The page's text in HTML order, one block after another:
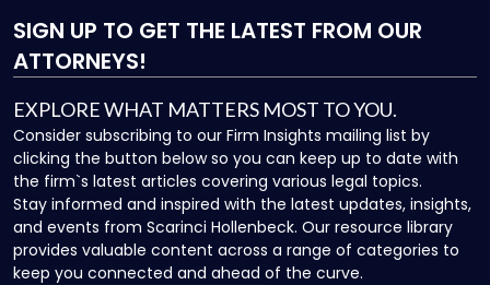
SIGN UP TO GET THE LATEST FROM OUR
ATTORNEYS!
EXPLORE WHAT MATTERS MOST TO YOU.
Consider subscribing to our Firm Insights mailing list by
clicking the button below so you can keep up to date with
the firm`s latest articles covering various legal topics.
Stay informed and inspired with the latest updates, insights,
and events from Scarinci Hollenbeck. Our resource library
provides valuable content across a range of categories to
keep you connected and ahead of the curve.